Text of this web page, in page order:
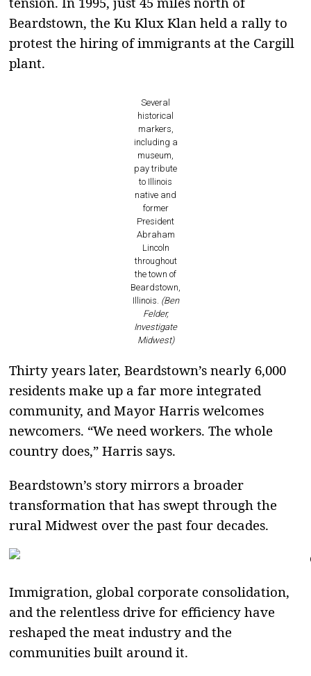
Beardstown, the Ku Klux Klan held a rally to
protest the hiring of immigrants at the Cargill
plant.
Several
historical
markers,
including a
museum,
pay tribute
to Illinois
native and
former
President
Abraham
Lincoln
throughout
the town of
Beardstown,
Illinois. (Ben
Felder,
Investigate
Midwest)
Thirty years later, Beardstown’s nearly 6,000
residents make up a far more integrated
community, and Mayor Harris welcomes
newcomers. “We need workers. The whole
country does,” Harris says.
Beardstown’s story mirrors a broader
transformation that has swept through the
rural Midwest over the past four decades.
Immigration, global corporate consolidation,
and the relentless drive for efficiency have
reshaped the meat industry and the
communities built around it.